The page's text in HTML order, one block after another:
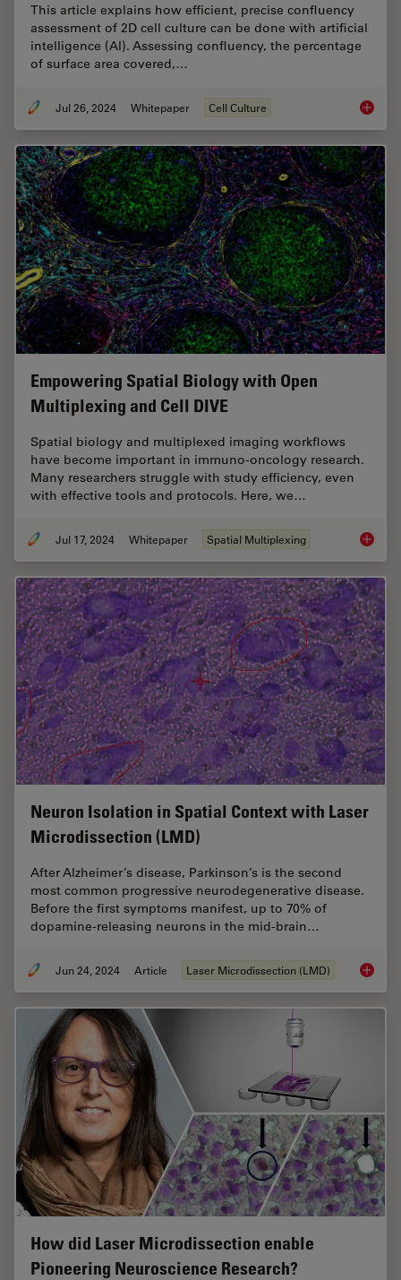
This article explains how efficient, precise confluency
assessment of 2D cell culture can be done with artificial
intelligence (AI). Assessing confluency, the percentage
of surface area covered,…
Jul 26, 2024 Whitepaper Cell Culture AI
Empowering Spatial Biology with Open
Multiplexing and Cell DIVE
Spatial biology and multiplexed imaging workflows
have become important in immuno-oncology research.
Many researchers struggle with study efficiency, even
with effective tools and protocols. Here, we…
Jul 17, 2024 Whitepaper Spatial Multiplexing
Neuron Isolation in Spatial Context with Laser
Microdissection (LMD)
After Alzheimer’s disease, Parkinson’s is the second
most common progressive neurodegenerative disease.
Before the first symptoms manifest, up to 70% of
dopamine-releasing neurons in the mid-brain…
Jun 24, 2024 Article Laser Microdissection (LMD) Neuron
How did Laser Microdissection enable
Pioneering Neuroscience Research?